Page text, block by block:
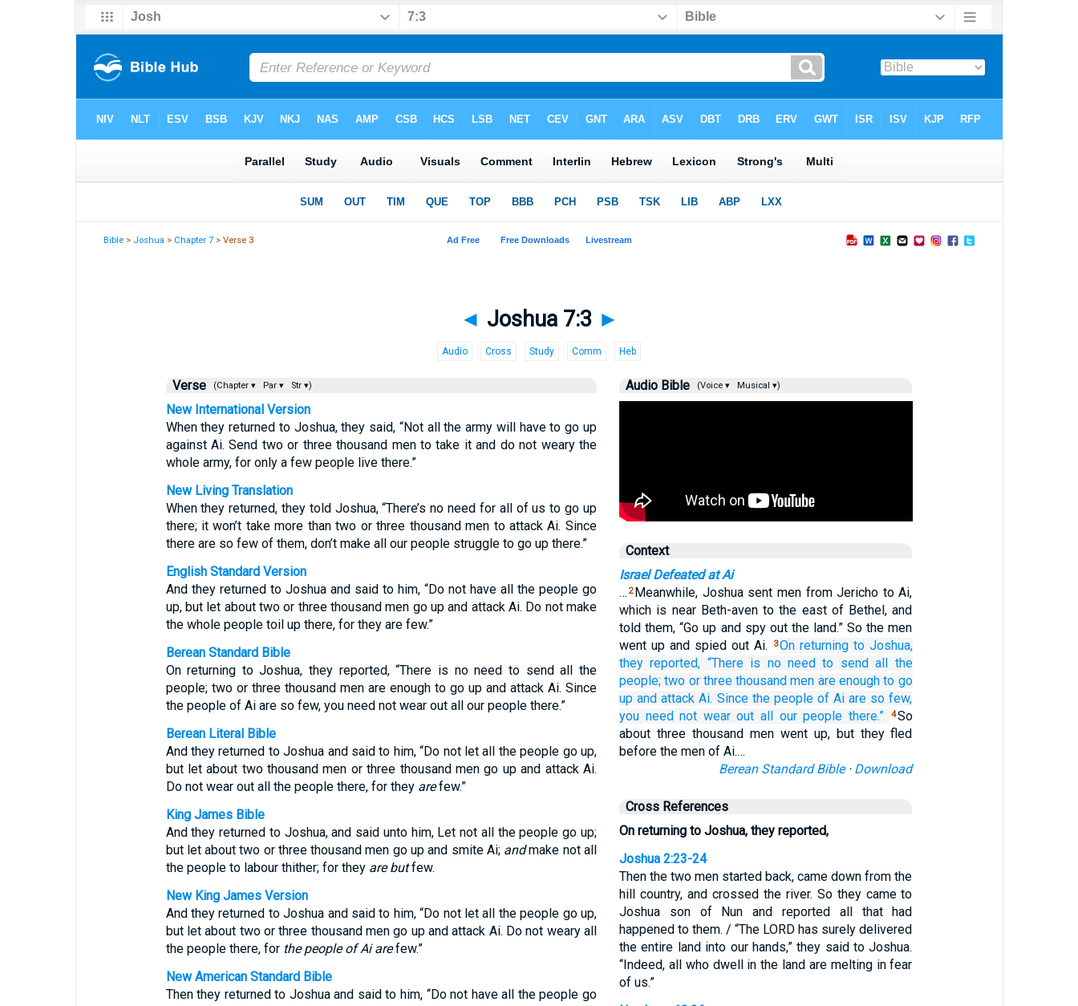
Bible > Joshua > Chapter 7 > Verse 3
◄ Joshua 7:3 ►
Audio Cross Study Comm Heb
Verse (Chapter ▾ Par ▾ Str ▾)
New International Version
When they returned to Joshua, they said, “Not all the army will have to go up
against Ai. Send two or three thousand men to take it and do not weary the
whole army, for only a few people live there.”
New Living Translation
When they returned, they told Joshua, “There’s no need for all of us to go up
there; it won’t take more than two or three thousand men to attack Ai. Since
there are so few of them, don’t make all our people struggle to go up there.”
English Standard Version
And they returned to Joshua and said to him, “Do not have all the people go
up, but let about two or three thousand men go up and attack Ai. Do not make
the whole people toil up there, for they are few.”
Berean Standard Bible
On returning to Joshua, they reported, “There is no need to send all the
people; two or three thousand men are enough to go up and attack Ai. Since
the people of Ai are so few, you need not wear out all our people there.”
Berean Literal Bible
And they returned to Joshua and said to him, “Do not let all the people go up,
but let about two thousand men or three thousand men go up and attack Ai.
Do not wear out all the people there, for they arefew.”
King James Bible
And they returned to Joshua, and said unto him, Let not all the people go up;
but let about two or three thousand men go up and smite Ai; andmake not all
the people to labour thither; for they are butfew.
New King James Version
And they returned to Joshua and said to him, “Do not let all the people go up,
but let about two or three thousand men go up and attack Ai. Do not weary all
the people there, for the people of Ai arefew.”
New American Standard Bible
Then they returned to Joshua and said to him, “Do not have all the people go
Audio Bible (Voice ▾ Musical ▾)
Context
Israel Defeated at Ai
… 2 Meanwhile, Joshua sent men from Jericho to Ai,
which is near Beth-aven to the east of Bethel, and
told them, “Go up and spy out the land.” So the men
went up and spied out Ai.
3On returning to Joshua,
they reported, “There is no need to send all the
people; two or three thousand men are enough to go
up and attack Ai. Since the people of Ai are so few,
you need not wear out all our people there.” 4So
about three thousand men went up, but they fled
before the men of Ai.…
Berean Standard Bible· Download
Cross References
On returning to Joshua, they reported,
Joshua 2:23-24
Then the two men started back, came down from the
hill country, and crossed the river. So they came to
Joshua son of Nun and reported all that had
happened to them. / “The LORD has surely delivered
the entire land into our hands,” they said to Joshua.
“Indeed, all who dwell in the land are melting in fear
of us.”